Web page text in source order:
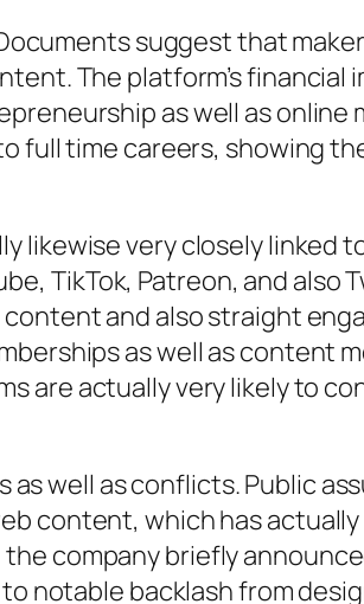
suggest that
The platform’s financial
as well as online
time careers, showing
likewise very closely linked
TikTok, Patreon, and also
and also straight
as well as content
are actually very likely to
well as conflicts. Public
content, which has
company briefly
backlash from